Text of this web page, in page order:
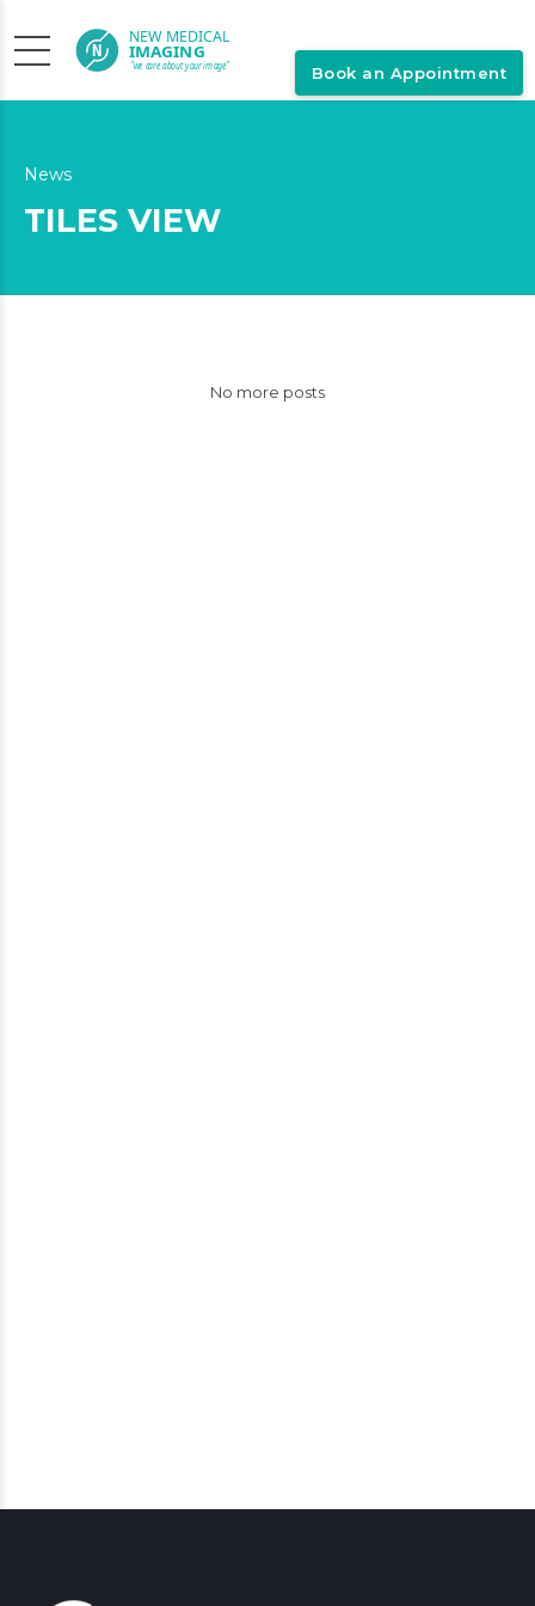
News
TILES VIEW
No more posts
Book an Appointment